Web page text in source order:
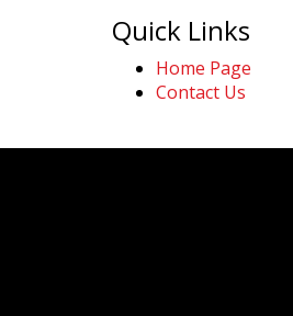
Quick Links
Home Page
Contact Us